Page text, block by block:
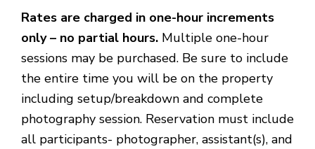
Rates are charged in one-hour increments
only – no partial hours. Multiple one-hour
sessions may be purchased. Be sure to include
the entire time you will be on the property
including setup/breakdown and complete
photography session. Reservation must include
all participants- photographer, assistant(s), and